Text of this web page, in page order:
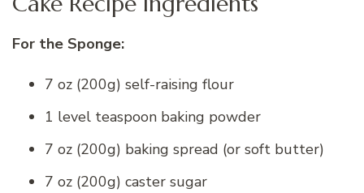
For the Sponge:
7 oz (200g) self-raising flour
1 level teaspoon baking powder
7 oz (200g) baking spread (or soft butter)
7 oz (200g) caster sugar